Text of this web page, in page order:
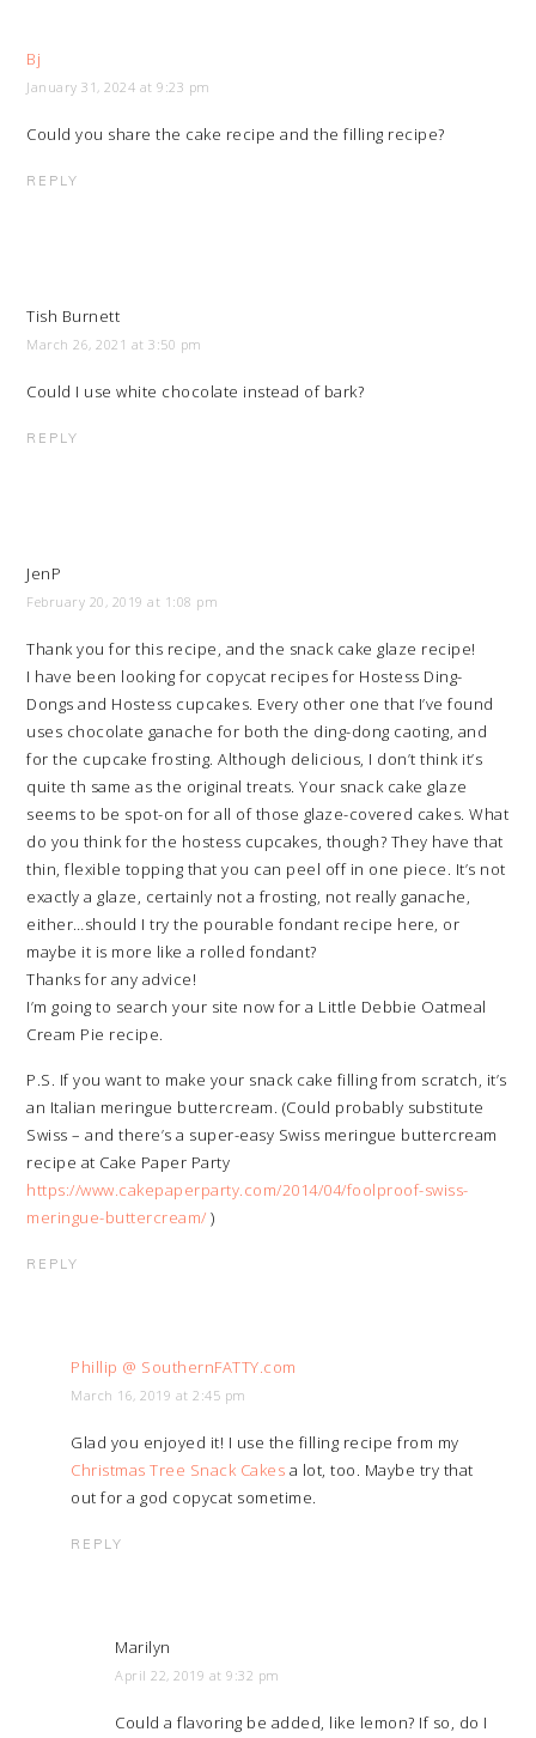
Bj
January 31, 2024 at 9:23 pm
Could you share the cake recipe and the filling recipe?
REPLY
Tish Burnett
March 26, 2021 at 3:50 pm
Could I use white chocolate instead of bark?
REPLY
JenP
February 20, 2019 at 1:08 pm
Thank you for this recipe, and the snack cake glaze recipe!
I have been looking for copycat recipes for Hostess Ding-
Dongs and Hostess cupcakes. Every other one that I’ve found
uses chocolate ganache for both the ding-dong caoting, and
for the cupcake frosting. Although delicious, I don’t think it’s
quite th same as the original treats. Your snack cake glaze
seems to be spot-on for all of those glaze-covered cakes. What
do you think for the hostess cupcakes, though? They have that
thin, flexible topping that you can peel off in one piece. It’s not
exactly a glaze, certainly not a frosting, not really ganache,
either…should I try the pourable fondant recipe here, or
maybe it is more like a rolled fondant?
Thanks for any advice!
I’m going to search your site now for a Little Debbie Oatmeal
Cream Pie recipe.
P.S. If you want to make your snack cake filling from scratch, it’s
an Italian meringue buttercream. (Could probably substitute
Swiss – and there’s a super-easy Swiss meringue buttercream
recipe at Cake Paper Party
https://www.cakepaperparty.com/2014/04/foolproof-swiss-
meringue-buttercream/ )
REPLY
Phillip @ SouthernFATTY.com
March 16, 2019 at 2:45 pm
Glad you enjoyed it! I use the filling recipe from my
Christmas Tree Snack Cakes a lot, too. Maybe try that
out for a god copycat sometime.
REPLY
Marilyn
April 22, 2019 at 9:32 pm
Could a flavoring be added, like lemon? If so, do I